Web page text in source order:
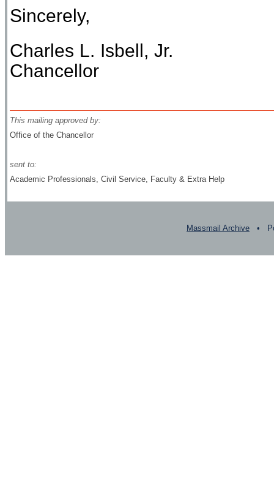
Sincerely,
Charles L. Isbell, Jr.
Chancellor
This mailing approved by:
Office of the Chancellor
sent to:
Academic Professionals, Civil Service, Faculty & Extra Help
Massmail Archive •